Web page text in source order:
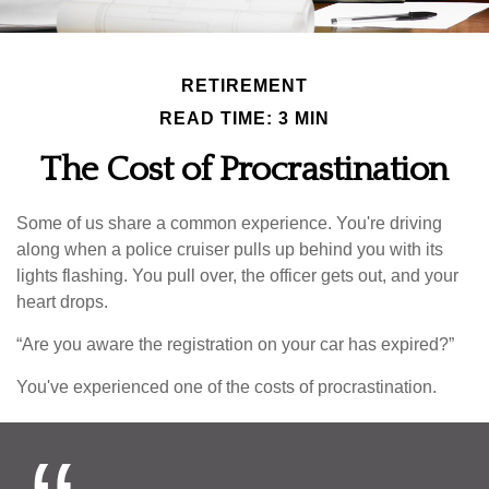
RETIREMENT
READ TIME: 3 MIN
The Cost of Procrastination
Some of us share a common experience. You're driving
along when a police cruiser pulls up behind you with its
lights flashing. You pull over, the officer gets out, and your
heart drops.
“Are you aware the registration on your car has expired?”
You've experienced one of the costs of procrastination.